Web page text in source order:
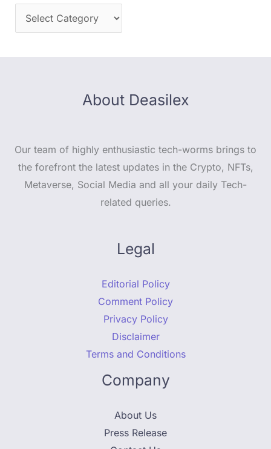
About Deasilex
Our team of highly enthusiastic tech-worms brings to
the forefront the latest updates in the Crypto, NFTs,
Metaverse, Social Media and all your daily Tech-
related queries.
Legal
Editorial Policy
Comment Policy
Privacy Policy
Disclaimer
Terms and Conditions
Company
About Us
Press Release